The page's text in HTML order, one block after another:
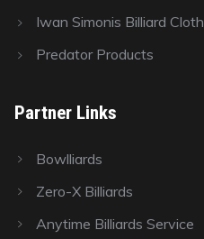
Iwan Simonis Billiard Cloth
Predator Products
Partner Links
Bowlliards
Zero-X Billiards
Anytime Billiards Service